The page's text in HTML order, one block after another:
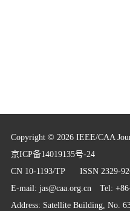
Copyright © 2026 IEEE/CAA
京ICP备14019135号-24
CN 10-1193/TP ISSN 2329-
E-mail: jas@caa.org.cnTel: +86-
Address: Satellite Building, No.